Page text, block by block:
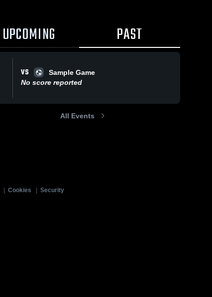
UPCOMING PAST
VS
Sample Game
No score reported
All Events
Cookies
Security